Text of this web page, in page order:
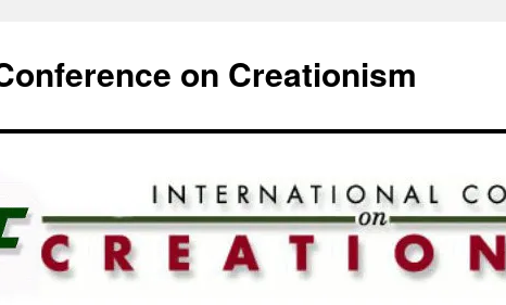
on Creationism